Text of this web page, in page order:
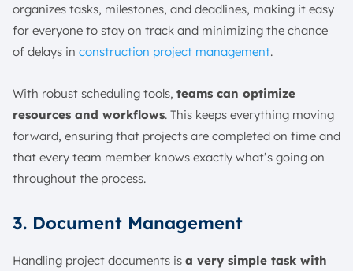
organizes tasks, milestones, and deadlines, making it easy
for everyone to stay on track and minimizing the chance
of delays in construction project management.
With robust scheduling tools, teams can optimize
resources and workflows. This keeps everything moving
forward, ensuring that projects are completed on time and
that every team member knows exactly what’s going on
throughout the process.
3. Document Management
Handling project documents is a very simple task with